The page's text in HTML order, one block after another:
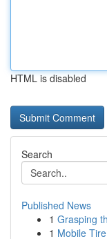
HTML is disabled
Search
Published News
1 Grasping
1 Mobile